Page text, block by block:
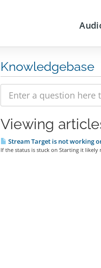
Knowledgebase
Viewing
Stream Target is not working
If the status is stuck on Starting it likely